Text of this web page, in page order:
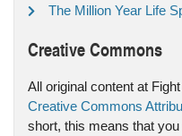
The Million Year Life
Creative Commons
All original content at
Creative Commons
short, this means that